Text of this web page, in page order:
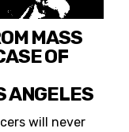
MASS
OF
ANGELES
will never